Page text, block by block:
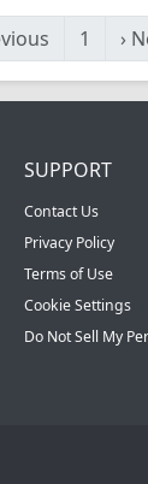
1 ›
SUPPORT
Contact Us
Privacy Policy
Terms of Use
Cookie Settings
Do Not Sell My